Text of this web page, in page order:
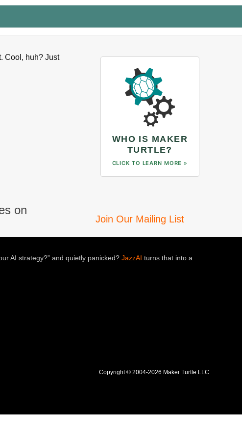
Cool, huh? Just
WHO IS MAKER
TURTLE?
CLICK TO LEARN MORE »
on
Join Our Mailing List
AI strategy?” and quietly panicked? JazzAI turns that into a
Copyright © 2004-2026 Maker Turtle LLC